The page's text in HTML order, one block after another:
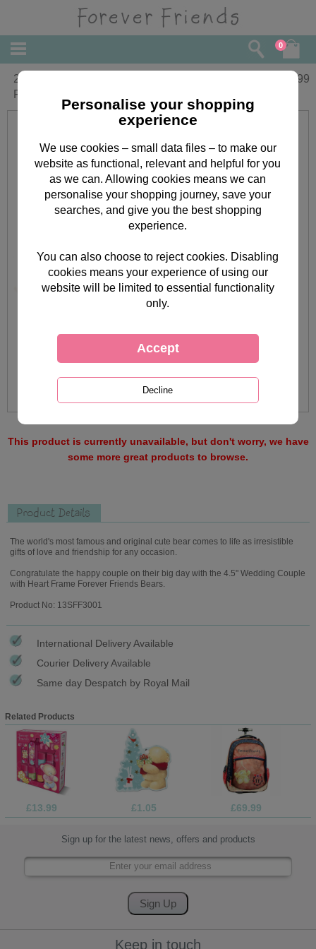
0
2 x 6" Wedding Couple with Heart
Frame Forever Friends Bears
29.99
This product is currently unavailable, but don't worry, we have
some more great products to browse.
Product Details
The world's most famous and original cute bear comes to life as irresistible
gifts of love and friendship for any occasion.
Congratulate the happy couple on their big day with the 4.5" Wedding Couple
with Heart Frame Forever Friends Bears.
Product No: 13SFF3001
International Delivery Available
Courier Delivery Available
Same day Despatch by Royal Mail
Related Products
£13.99 £1.05 £69.99
Sign up for the latest news, offers and products
Keep in touch
Personalise your shopping
experience
We use cookies – small data files – to make our
website as functional, relevant and helpful for you
as we can. Allowing cookies means we can
personalise your shopping journey, save your
searches, and give you the best shopping
experience.
You can also choose to reject cookies. Disabling
cookies means your experience of using our
website will be limited to essential functionality
only.